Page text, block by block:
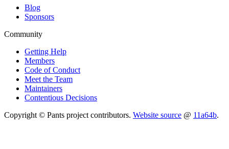
Blog
Sponsors
Community
Getting Help
Members
Code of Conduct
Meet the Team
Maintainers
Contentious Decisions
Copyright © Pants project contributors. Website source @ 11a64b.